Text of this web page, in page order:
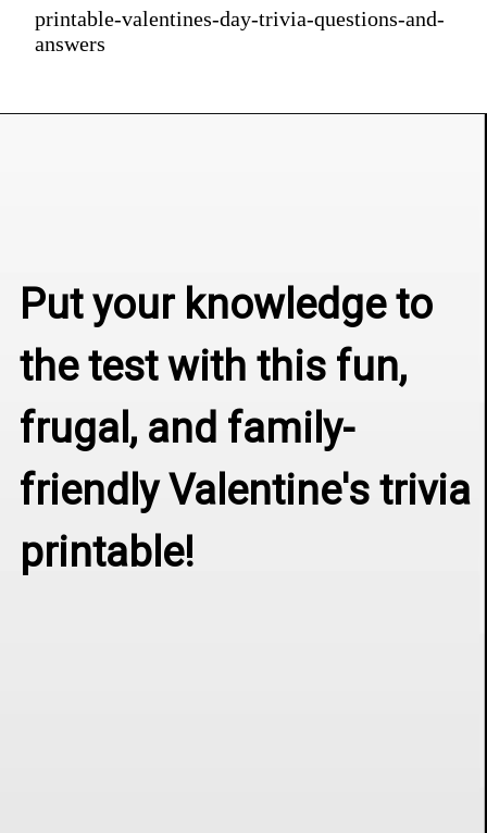
printable-valentines-day-trivia-questions-and-
answers
Put your knowledge to
the test with this fun,
frugal, and family-
friendly Valentine's trivia
printable!